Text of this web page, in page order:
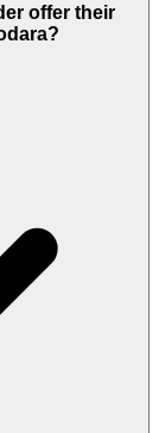
offer their